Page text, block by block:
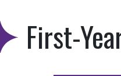
First-